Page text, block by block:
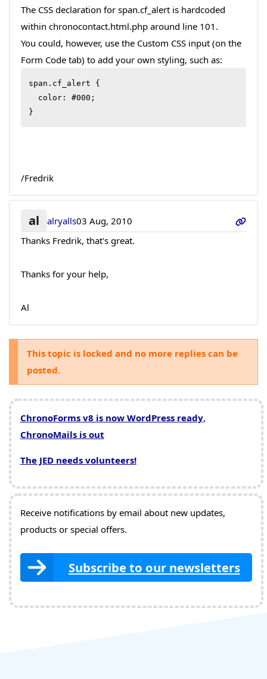
The CSS declaration for span.cf_alert is hardcoded
within chronocontact.html.php around line 101.
You could, however, use the Custom CSS input (on the
Form Code tab) to add your own styling, such as:
span.cf_alert {
}
/Fredrik
al alryalls03 Aug, 2010
Thanks Fredrik, that's great.
Thanks for your help,
Al
This topic is locked and no more replies can be
posted.
ChronoForms v8 is now WordPress ready,
ChronoMails is out
The JED needs volunteers!
Receive notifications by email about new updates,
products or special offers.
Subscribe to our newsletters